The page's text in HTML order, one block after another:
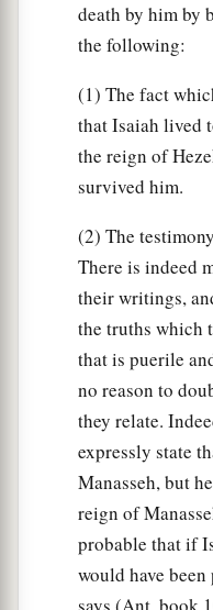
death by him by
the following:
(1) The fact
that Isaiah lived
the reign of
survived him.
(2) The
There is indeed
their writings,
the truths which
that is puerile
no reason to
they relate.
expressly state
Manasseh, but
reign of
probable that if
would have